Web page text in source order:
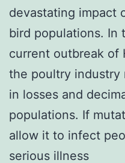
devastating impact
bird populations. In
current outbreak of
the poultry industry
in losses and
populations. If
allow it to infect
serious illness